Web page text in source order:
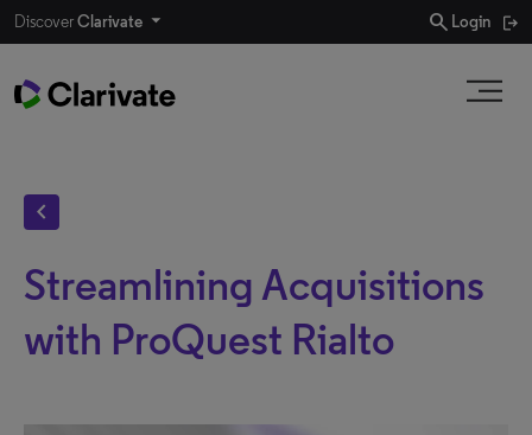
DiscoverClarivate search Login
chevron_left
Streamlining Acquisitions
with ProQuest Rialto